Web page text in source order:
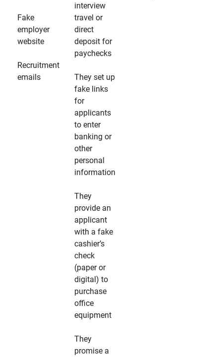
Fake
employer
website
Recruitment
emails
interview
travel or
direct
deposit for
paychecks
They set up
fake links
for
applicants
to enter
banking or
other
personal
information
They
provide an
applicant
with a fake
cashier’s
check
(paper or
digital) to
purchase
office
equipment
They
promise a